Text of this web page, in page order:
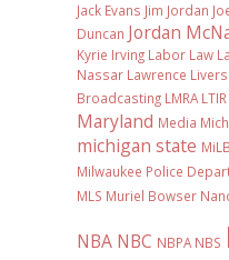
Jack Evans Jim Jordan
Duncan Jordan
Kyrie Irving Labor Law
Nassar Lawrence Livers
Broadcasting LMRA LTIR
Maryland Media
michigan state MiLB
Milwaukee Police
MLS Muriel Bowser
NBA NBC NBPA NBS